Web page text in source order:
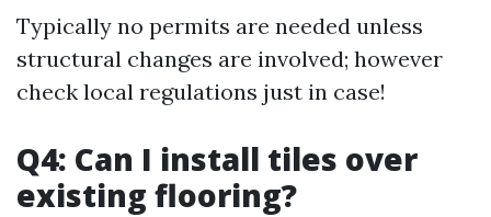
Typically no permits are needed unless
structural changes are involved; however
check local regulations just in case!
Q4: Can I install tiles over
existing flooring?